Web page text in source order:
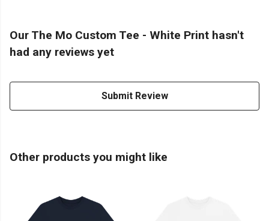
Our The Mo Custom Tee - White Print hasn't
had any reviews yet
Submit Review
Other products you might like